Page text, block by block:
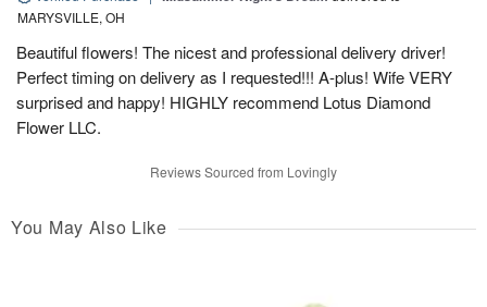
MARYSVILLE, OH
Beautiful flowers! The nicest and professional delivery driver!
Perfect timing on delivery as I requested!!! A-plus! Wife VERY
surprised and happy! HIGHLY recommend Lotus Diamond
Flower LLC.
Reviews Sourced from Lovingly
You May Also Like